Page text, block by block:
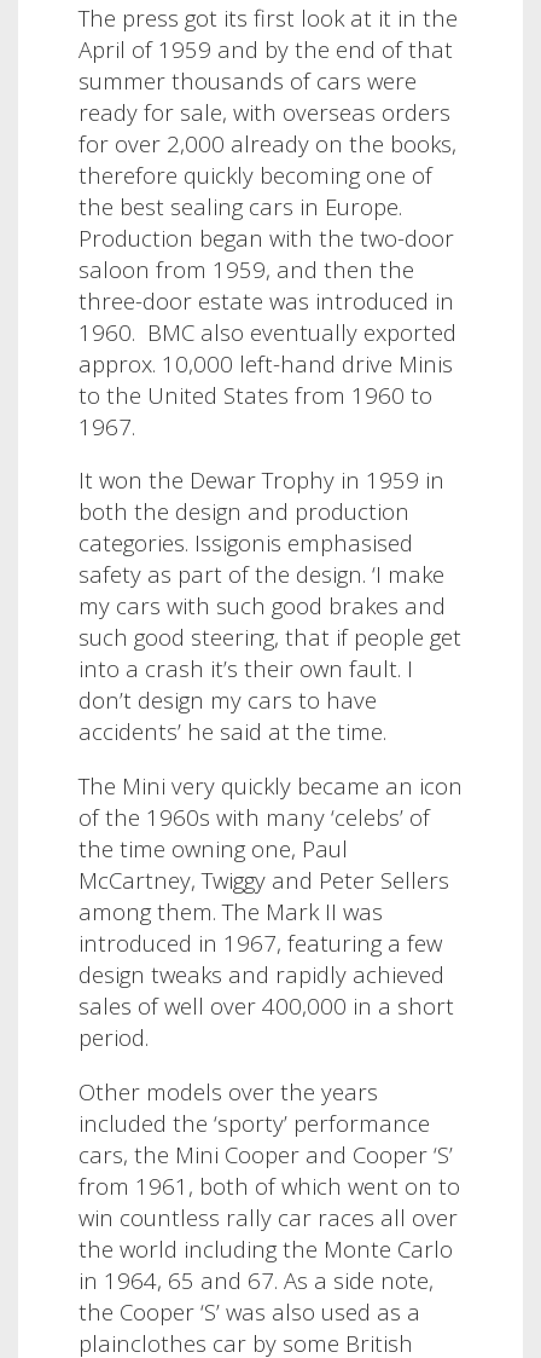
The press got its first look at it in the
April of 1959 and by the end of that
summer thousands of cars were
ready for sale, with overseas orders
for over 2,000 already on the books,
therefore quickly becoming one of
the best sealing cars in Europe.
Production began with the two-door
saloon from 1959, and then the
three-door estate was introduced in
1960. BMC also eventually exported
approx. 10,000 left-hand drive Minis
to the United States from 1960 to
1967.
It won the Dewar Trophy in 1959 in
both the design and production
categories. Issigonis emphasised
safety as part of the design. ‘I make
my cars with such good brakes and
such good steering, that if people get
into a crash it’s their own fault. I
don’t design my cars to have
accidents’ he said at the time.
The Mini very quickly became an icon
of the 1960s with many ‘celebs’ of
the time owning one, Paul
McCartney, Twiggy and Peter Sellers
among them. The Mark II was
introduced in 1967, featuring a few
design tweaks and rapidly achieved
sales of well over 400,000 in a short
period.
Other models over the years
included the ‘sporty’ performance
cars, the Mini Cooper and Cooper ‘S’
from 1961, both of which went on to
win countless rally car races all over
the world including the Monte Carlo
in 1964, 65 and 67. As a side note,
the Cooper ‘S’ was also used as a
plainclothes car by some British